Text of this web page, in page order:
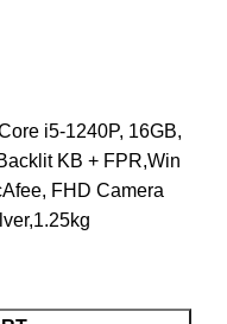
i5-1240P, 16GB,
KB + FPR,Win
FHD Camera